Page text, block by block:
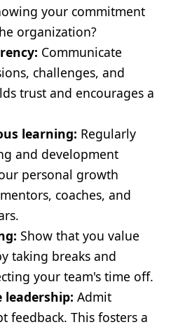
your commitment
organization?
Communicate
challenges, and
trust and encourages a
learning: Regularly
and development
personal growth
coaches, and
Show that you value
taking breaks and
your team's time off.
leadership: Admit
feedback. This fosters a